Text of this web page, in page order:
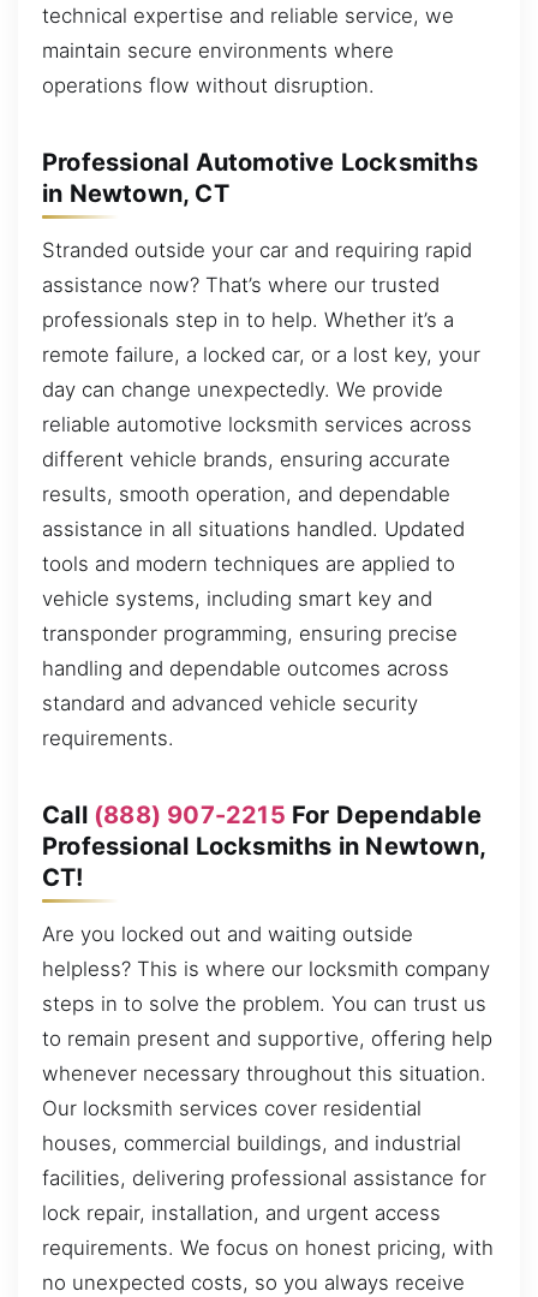
technical expertise and reliable service, we
maintain secure environments where
operations flow without disruption.
Professional Automotive Locksmiths
in Newtown, CT
Stranded outside your car and requiring rapid
assistance now? That’s where our trusted
professionals step in to help. Whether it’s a
remote failure, a locked car, or a lost key, your
day can change unexpectedly. We provide
reliable automotive locksmith services across
different vehicle brands, ensuring accurate
results, smooth operation, and dependable
assistance in all situations handled. Updated
tools and modern techniques are applied to
vehicle systems, including smart key and
transponder programming, ensuring precise
handling and dependable outcomes across
standard and advanced vehicle security
requirements.
Call (888) 907-2215 For Dependable
Professional Locksmiths in Newtown,
CT!
Are you locked out and waiting outside
helpless? This is where our locksmith company
steps in to solve the problem. You can trust us
to remain present and supportive, offering help
whenever necessary throughout this situation.
Our locksmith services cover residential
houses, commercial buildings, and industrial
facilities, delivering professional assistance for
lock repair, installation, and urgent access
requirements. We focus on honest pricing, with
no unexpected costs, so you always receive